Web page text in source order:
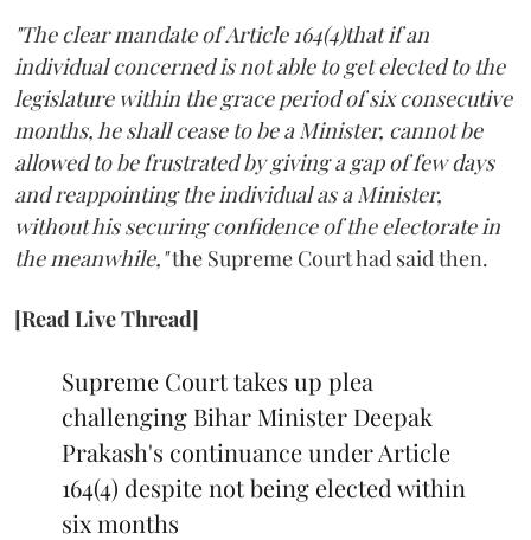
"The clear mandate of Article 164(4)that if an
individual concerned is not able to get elected to the
legislature within the grace period of six consecutive
months, he shall cease to be a Minister, cannot be
allowed to be frustrated by giving a gap of few days
and reappointing the individual as a Minister,
without his securing confidence of the electorate in
the meanwhile,"the Supreme Court had said then.
[Read Live Thread]
Supreme Court takes up plea
challenging Bihar Minister Deepak
Prakash's continuance under Article
164(4) despite not being elected within
six months